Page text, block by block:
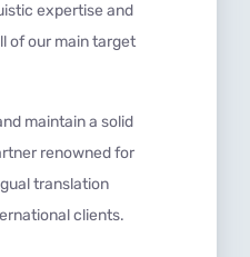
expertise and
of our main target
maintain a solid
renowned for
translation
clients.